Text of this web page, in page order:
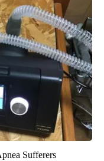
Sufferers